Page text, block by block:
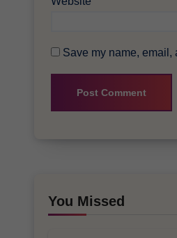
Save my name, email,
You Missed